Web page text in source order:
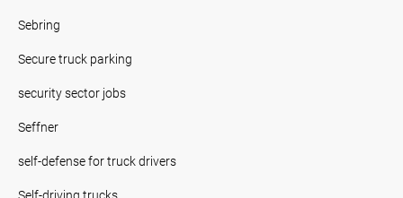
Sebring
Secure truck parking
security sector jobs
Seffner
self-defense for truck drivers